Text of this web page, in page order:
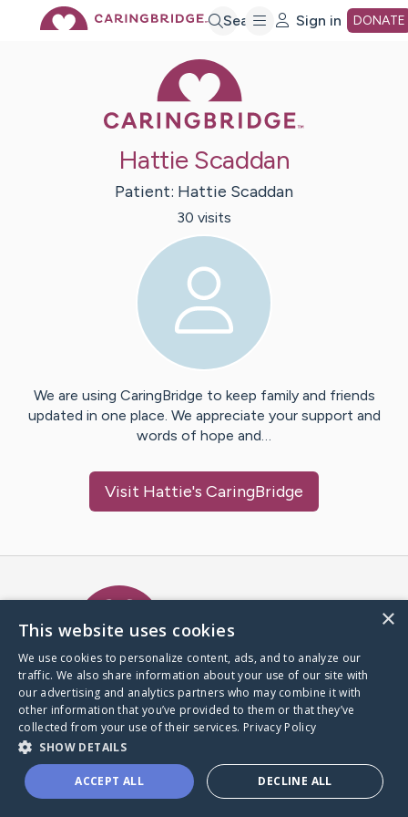
Search Sign in DONATE
Hattie Scaddan
Patient: Hattie Scaddan
30 visits
We are using CaringBridge to keep family and friends
updated in one place. We appreciate your support and
words of hope and…
Visit Hattie's CaringBridge
A world where no one goes
through a health journey alone.
Donate to CaringBridge
×
This website uses cookies
We use cookies to personalize content, ads, and to analyze our
traffic. We also share information about your use of our site with
our advertising and analytics partners who may combine it with
other information that you’ve provided to them or that they’ve
collected from your use of their services. Privacy Policy
SHOW DETAILS
ACCEPT ALL DECLINE ALL